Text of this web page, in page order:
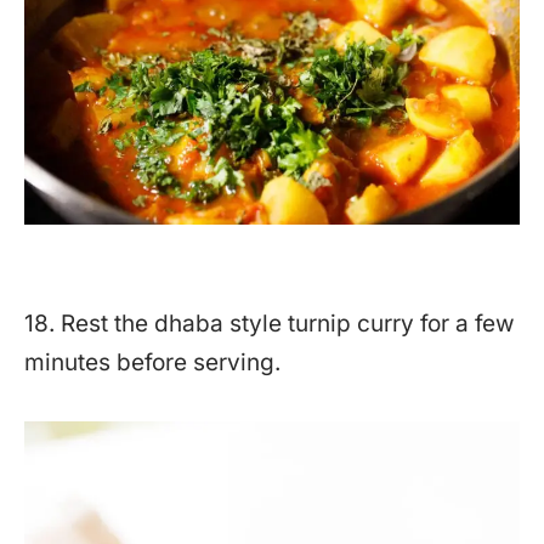
18. Rest the dhaba style turnip curry for a few
minutes before serving.